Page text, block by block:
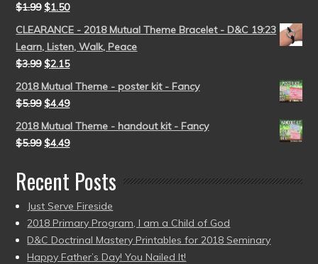
$1.99 $1.50
CLEARANCE - 2018 Mutual Theme Bracelet - D&C 19:23
Learn, Listen, Walk, Peace
$3.99 $2.15
2018 Mutual Theme - poster kit - Fancy
$5.99 $4.49
2018 Mutual Theme - handout kit - Fancy
$5.99 $4.49
Recent Posts
Just Serve Fireside
2018 Primary Program, I am a Child of God
D&C Doctrinal Mastery Printables for 2018 Seminary
Happy Father’s Day! You Nailed It!